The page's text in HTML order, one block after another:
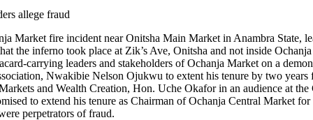
allege fraud
Market fire incident near Onitsha Main Market in Anambra State,
the inferno took place at Zik’s Ave, Onitsha and not inside
carrying leaders and stakeholders of Ochanja Market on a
Nwakibie Nelson Ojukwu to extent his tenure by two years
and Wealth Creation, Hon. Uche Okafor in an audience at
to extend his tenure as Chairman of Ochanja Central Market
perpetrators of fraud.